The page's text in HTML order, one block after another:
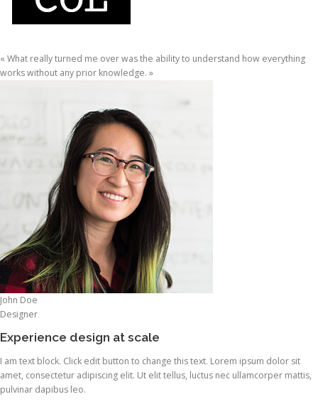
« What really turned me over was the ability to understand how everything
works without any prior knowledge. »
John Doe
Designer
Experience design at scale
I am text block. Click edit button to change this text. Lorem ipsum dolor sit
amet, consectetur adipiscing elit. Ut elit tellus, luctus nec ullamcorper mattis,
pulvinar dapibus leo.